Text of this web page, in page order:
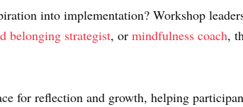
into implementation? Workshop
belonging strategist, or mindfulness coach,
for reflection and growth, helping